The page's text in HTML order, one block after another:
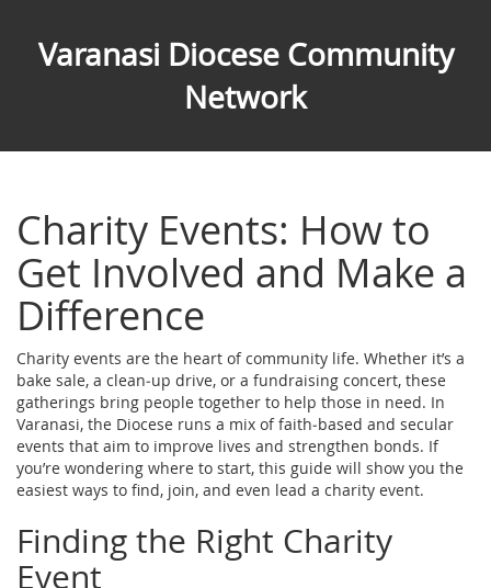
Varanasi Diocese Community
Network
Charity Events: How to
Get Involved and Make a
Difference
Charity events are the heart of community life. Whether it’s a
bake sale, a clean‑up drive, or a fundraising concert, these
gatherings bring people together to help those in need. In
Varanasi, the Diocese runs a mix of faith‑based and secular
events that aim to improve lives and strengthen bonds. If
you’re wondering where to start, this guide will show you the
easiest ways to find, join, and even lead a charity event.
Finding the Right Charity
Event